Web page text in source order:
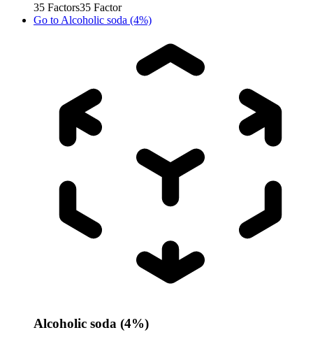
35 Factors35 Factor
Go to Alcoholic soda (4%)
Alcoholic soda (4%)